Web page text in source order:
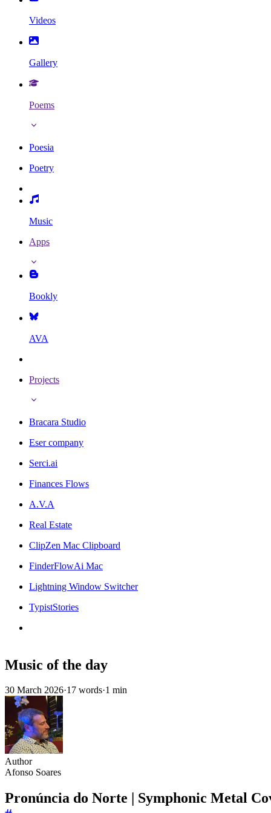
Videos
Gallery
Poems
Poesia
Poetry
Music
Apps
Bookly
AVA
Projects
Bracara Studio
Eser company
Serci.ai
Finances Flows
A.V.A
Real Estate
ClipZen Mac Clipboard
FinderFlowAi Mac
Lightning Window Switcher
TypistStories
Music of the day
30 March 2026·17 words·1 min
Author
Afonso Soares
Pronúncia do Norte | Symphonic Metal